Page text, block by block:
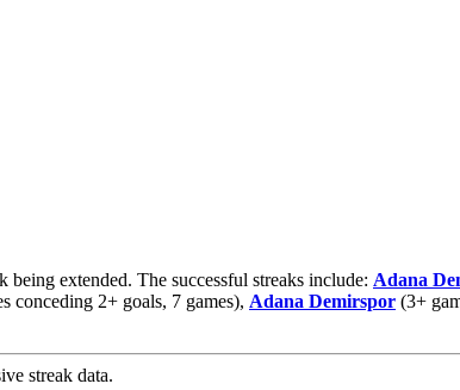
being extended. The successful streaks include: Adana
conceding 2+ goals, 7 games), Adana Demirspor (3+
streak data.